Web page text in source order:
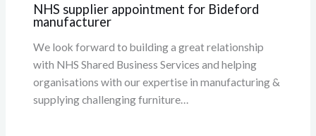
NHS supplier appointment for Bideford
manufacturer
We look forward to building a great relationship
with NHS Shared Business Services and helping
organisations with our expertise in manufacturing &
supplying challenging furniture…